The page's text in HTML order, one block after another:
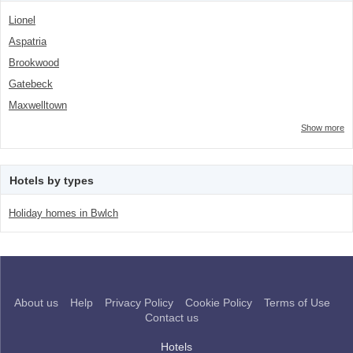
Lionel
Aspatria
Brookwood
Gatebeck
Maxwelltown
Show more
Hotels by types
Holiday homes in Bwlch
About us Help Privacy Policy Cookie Policy
Terms of Use
Contact us
Hotels